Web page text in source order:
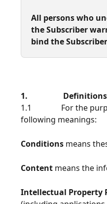
All persons who
the Subscriber
bind the
1.                  Definitions
1.1               For the
following meanings:
Conditions means
Content means the
Intellectual Property